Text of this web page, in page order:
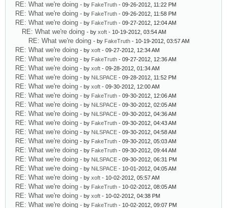
RE: What we're doing - by FakeTruth - 09-26-2012, 11:22 PM
RE: What we're doing - by FakeTruth - 09-26-2012, 11:58 PM
RE: What we're doing - by FakeTruth - 09-27-2012, 12:04 AM
RE: What we're doing - by xoft - 10-19-2012, 03:54 AM
RE: What we're doing - by FakeTruth - 10-19-2012, 03:57 AM
RE: What we're doing - by xoft - 09-27-2012, 12:34 AM
RE: What we're doing - by FakeTruth - 09-27-2012, 12:36 AM
RE: What we're doing - by xoft - 09-28-2012, 01:34 AM
RE: What we're doing - by NiLSPACE - 09-28-2012, 11:52 PM
RE: What we're doing - by xoft - 09-30-2012, 12:00 AM
RE: What we're doing - by FakeTruth - 09-30-2012, 12:06 AM
RE: What we're doing - by NiLSPACE - 09-30-2012, 02:05 AM
RE: What we're doing - by NiLSPACE - 09-30-2012, 04:36 AM
RE: What we're doing - by FakeTruth - 09-30-2012, 04:43 AM
RE: What we're doing - by NiLSPACE - 09-30-2012, 04:58 AM
RE: What we're doing - by FakeTruth - 09-30-2012, 05:03 AM
RE: What we're doing - by FakeTruth - 09-30-2012, 09:44 AM
RE: What we're doing - by NiLSPACE - 09-30-2012, 06:31 PM
RE: What we're doing - by NiLSPACE - 10-01-2012, 04:05 AM
RE: What we're doing - by xoft - 10-02-2012, 05:57 AM
RE: What we're doing - by FakeTruth - 10-02-2012, 08:05 AM
RE: What we're doing - by xoft - 10-02-2012, 04:38 PM
RE: What we're doing - by FakeTruth - 10-02-2012, 09:07 PM